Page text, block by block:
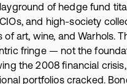
of hedge fund
and high-society
of art, wine, and Warhols.
fringe — not the
the 2008 financial
portfolios cracked.